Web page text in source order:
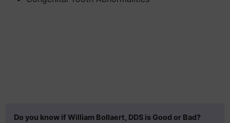
Do you know if William Bollaert, DDS is Good or Bad?